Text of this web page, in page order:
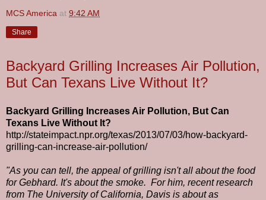
MCS America at 9:42 AM
Share
Backyard Grilling Increases Air Pollution,
But Can Texans Live Without It?
Backyard Grilling Increases Air Pollution, But Can
Texans Live Without It?
http://stateimpact.npr.org/texas/2013/07/03/how-backyard-
grilling-can-increase-air-pollution/
"As you can tell, the appeal of grilling isn't all about the food
for Gebhard. It's about the smoke. For him, recent research
from The University of California, Davis is about as